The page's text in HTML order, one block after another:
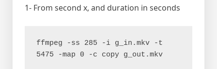
1- From second x, and duration in seconds
ffmpeg -ss 285 -i g_in.mkv -t
5475 -map 0 -c copy g_out.mkv